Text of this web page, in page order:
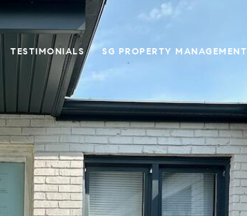
TESTIMONIALS SG PROPERTY MANAGEMENT